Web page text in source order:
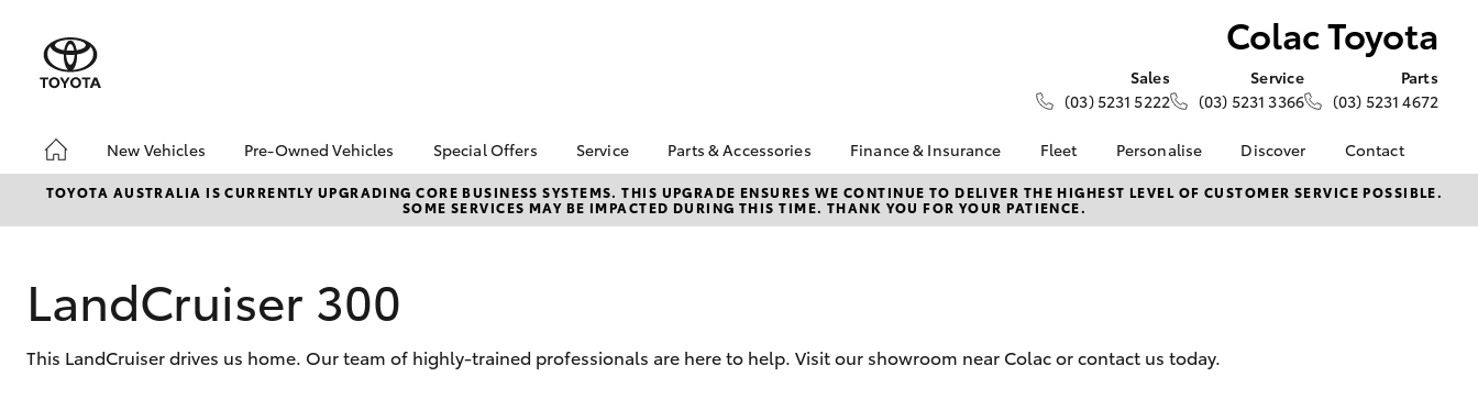
Colac Toyota
Sales
(03) 5231 5222
Service
(03) 5231 3366
Parts
(03) 5231 4672
New Vehicles
Hatch & Sedans
Corolla Hatch Camry
Pre-Owned Vehicles
Pre-Owned Vehicles
Demo Toyota
Sell My Car
Pre-Owned Vehicles
Special Offers
Toyota Special Offers
Local Special Offers
Service
Book a Service
Service Enquiries
Parts & Accessories
About Parts &
Accessories
Parts Enquiries
Finance & Insurance
Finance
Toyota Personalised
Quote
Fleet
About Fleet
Fleet Enquiries
Personalise Discover
KINTO
Toyota Go
Toyota Warranty
Contact
Contact Us
Our Location
TOYOTA AUSTRALIA IS CURRENTLY UPGRADING CORE BUSINESS SYSTEMS. THIS UPGRADE ENSURES WE CONTINUE TO DELIVER THE HIGHEST LEVEL OF CUSTOMER SERVICE POSSIBLE.
SOME SERVICES MAY BE IMPACTED DURING THIS TIME. THANK YOU FOR YOUR PATIENCE.
LandCruiser 300
This LandCruiser drives us home. Our team of highly-trained professionals are here to help. Visit our showroom near Colac or contact us today.